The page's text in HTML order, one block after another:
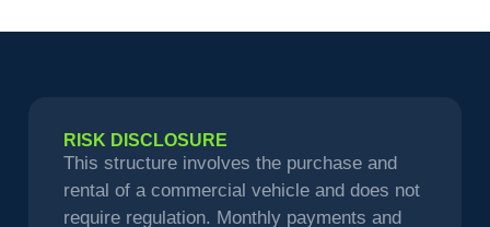
RISK DISCLOSURE
This structure involves the purchase and
rental of a commercial vehicle and does not
require regulation. Monthly payments and